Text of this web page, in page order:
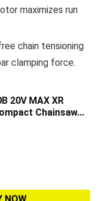
maximizes run
chain tensioning
clamping force.
20V MAX XR
Chainsaw...